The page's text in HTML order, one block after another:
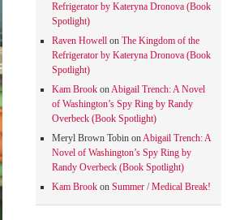
Refrigerator by Kateryna Dronova (Book
Spotlight)
Raven Howellon The Kingdom of the
Refrigerator by Kateryna Dronova (Book
Spotlight)
Kam BrookonAbigail Trench: A Novel
of Washington’s Spy Ring by Randy
Overbeck (Book Spotlight)
Meryl Brown TobinonAbigail Trench: A
Novel of Washington’s Spy Ring by
Randy Overbeck (Book Spotlight)
Kam Brookon Summer / Medical Break!